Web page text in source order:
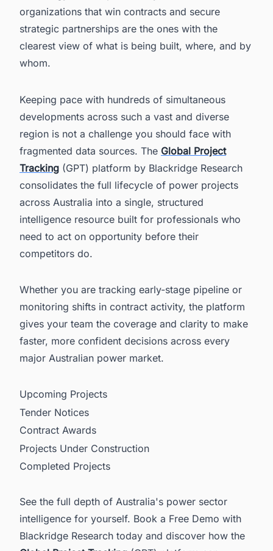
organizations that win contracts and secure
strategic partnerships are the ones with the
clearest view of what is being built, where, and by
whom.
Keeping pace with hundreds of simultaneous
developments across such a vast and diverse
region is not a challenge you should face with
fragmented data sources. The Global Project
Tracking (GPT) platform by Blackridge Research
consolidates the full lifecycle of power projects
across Australia into a single, structured
intelligence resource built for professionals who
need to act on opportunity before their
competitors do.
Whether you are tracking early-stage pipeline or
monitoring shifts in contract activity, the platform
gives your team the coverage and clarity to make
faster, more confident decisions across every
major Australian power market.
Upcoming Projects
Tender Notices
Contract Awards
Projects Under Construction
Completed Projects
See the full depth of Australia's power sector
intelligence for yourself. Book a Free Demo with
Blackridge Research today and discover how the